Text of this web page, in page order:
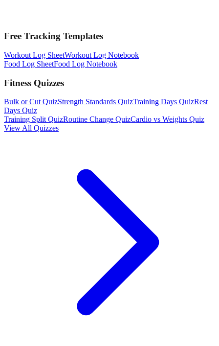
Free Tracking Templates
Workout Log SheetWorkout Log Notebook
Food Log SheetFood Log Notebook
Fitness Quizzes
Bulk or Cut QuizStrength Standards QuizTraining Days QuizRest
Days Quiz
Training Split QuizRoutine Change QuizCardio vs Weights Quiz
View All Quizzes